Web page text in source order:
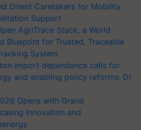
Orient Caretakers for Mobility
Support
AgriTrace Stack, a World
Blueprint for Trusted, Traceable
System
import dependence calls for
and enabling policy reforms: Dr
Opens with Grand
Innovation and